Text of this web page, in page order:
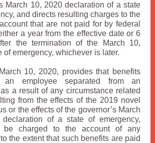
March 10, 2020 declaration of a state
and directs resulting charges to the
that are not paid for by federal
a year from the effective date or 6
the termination of the March 10,
of emergency, whichever is later.
10, 2020, provides that benefits
employee separated from an
a result of any circumstance related
from the effects of the 2019 novel
or the effects of the governor’s March
of a state of emergency,
be charged to the account of any
the extent that such benefits are paid